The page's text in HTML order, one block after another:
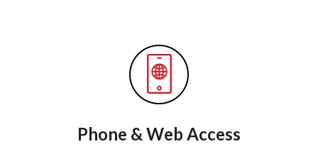
Phone & Web Access